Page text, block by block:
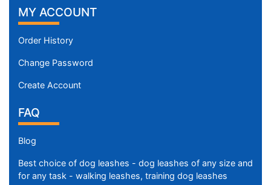
MY ACCOUNT
Order History
Change Password
Create Account
FAQ
Blog
Best choice of dog leashes - dog leashes of any size and
for any task - walking leashes, training dog leashes